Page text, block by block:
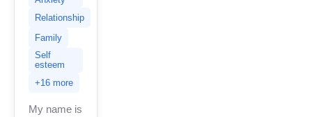
Relationship
Family
Self
esteem
+16 more
My name is